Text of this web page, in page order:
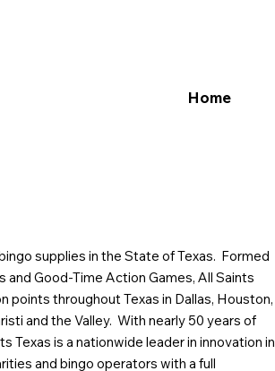
Home
supplies in the State of Texas. Formed
Good-Time Action Games, All Saints
points throughout Texas in Dallas, Houston,
and the Valley. With nearly 50 years of
Texas is a nationwide leader in innovation in
and bingo operators with a full